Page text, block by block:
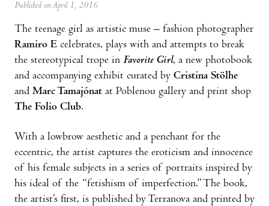
Published on April 1, 2016
The teenage girl as artistic muse – fashion photographer
Ramiro E celebrates, plays with and attempts to break
the stereotypical trope in Favorite Girl, a new photobook
and accompanying exhibit curated by Cristina Stölhe
and Marc Tamajónat at Poblenou gallery and print shop
The Folio Club.
With a lowbrow aesthetic and a penchant for the
eccentric, the artist captures the eroticism and innocence
of his female subjects in a series of portraits inspired by
his ideal of the “fetishism of imperfection.” The book,
the artist’s first, is published by Terranova and printed by